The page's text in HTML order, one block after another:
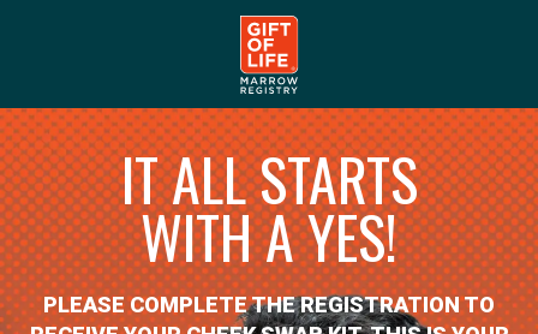
IT ALL STARTS
WITH A YES!
PLEASE COMPLETE THE REGISTRATION TO